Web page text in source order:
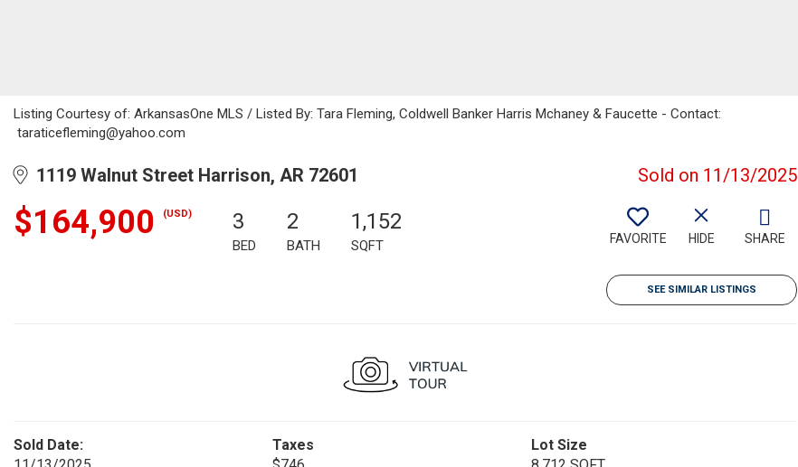
Listing Courtesy of: ArkansasOne MLS / Listed By: Tara Fleming, Coldwell Banker Harris Mchaney & Faucette - Contact:
taraticefleming@yahoo.com
1119 Walnut Street Harrison, AR 72601 Sold on 11/13/2025
$164,900 (USD) 3
BED
2
BATH
1,152
SQFT FAVORITE HIDE SHARE
SEE SIMILAR LISTINGS
Sold Date:
Taxes
Lot Size